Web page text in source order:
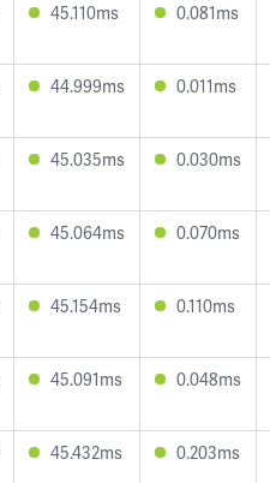
45.110ms 0.081ms
44.999ms 0.011ms
45.035ms 0.030ms
45.064ms 0.070ms
45.154ms 0.110ms
45.091ms 0.048ms
45.432ms 0.203ms